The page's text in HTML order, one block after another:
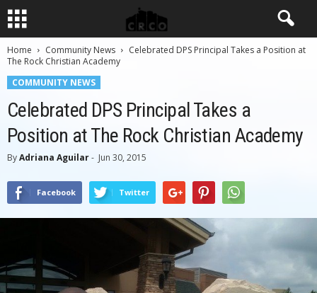
Home Community News
Celebrated DPS Principal Takes a Position at
The Rock Christian Academy
COMMUNITY NEWS
Celebrated DPS Principal Takes a
Position at The Rock Christian Academy
ByAdriana Aguilar- Jun 30, 2015
Facebook Twitter